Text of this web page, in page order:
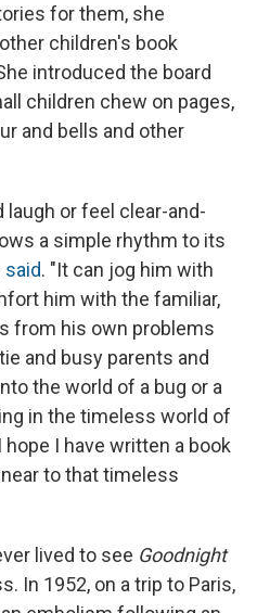
for them, she
children's book
introduced the board
children chew on pages,
and bells and other
laugh or feel clear-and-
a simple rhythm to its
said. "It can jog him with
him with the familiar,
from his own problems
and busy parents and
the world of a bug or a
in the timeless world of
I have written a book
to that timeless
lived to see Goodnight
In 1952, on a trip to Paris,